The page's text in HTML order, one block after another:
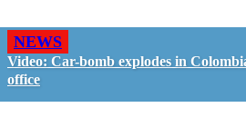
NEWS
Video: Car-bomb explodes in
office